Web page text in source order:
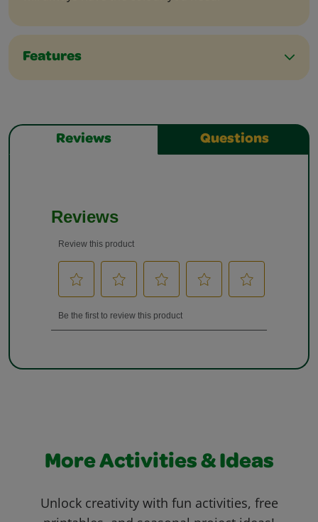
Features
Reviews Questions
More Activities & Ideas
Unlock creativity with fun activities, free